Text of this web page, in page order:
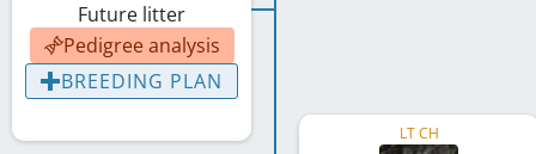
Future litter
Pedigree analysis
BREEDING PLAN
LT CH